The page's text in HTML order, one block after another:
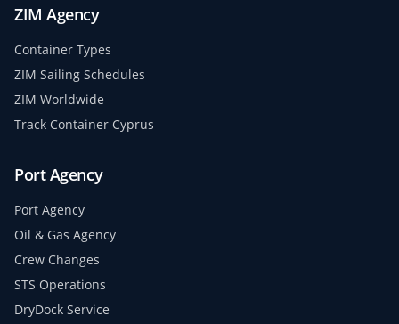
ZIM Agency
Container Types
ZIM Sailing Schedules
ZIM Worldwide
Track Container Cyprus
Port Agency
Port Agency
Oil & Gas Agency
Crew Changes
STS Operations
DryDock Service